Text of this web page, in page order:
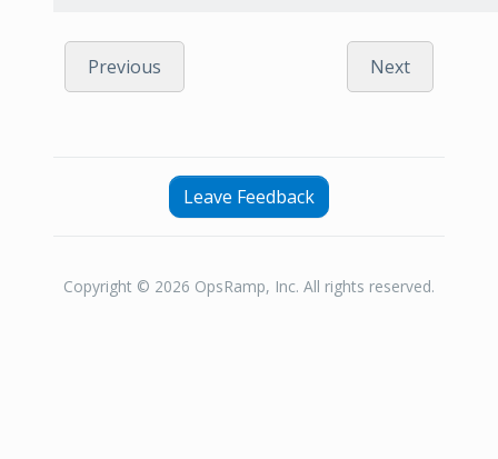
Previous Next
Leave Feedback
Copyright © 2026 OpsRamp, Inc. All rights reserved.